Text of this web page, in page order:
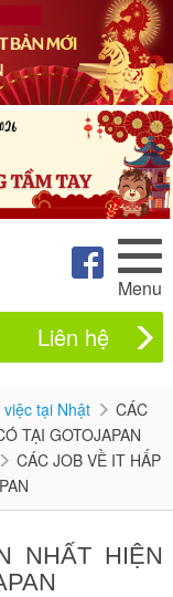
Menu
Liên hệ
tại Nhật
CÁC
TẠI GOTOJAPAN
CÁC JOB VỀ IT HẤP
NHẤT HIỆN